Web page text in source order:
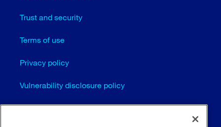
Trust and security
Terms of use
Privacy policy
Vulnerability disclosure policy
Cookie settings